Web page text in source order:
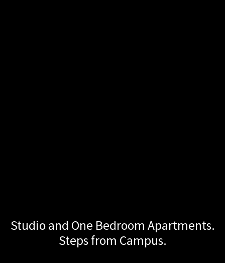
Turner NW
Studio and One Bedroom Apartments.
Steps from Campus.